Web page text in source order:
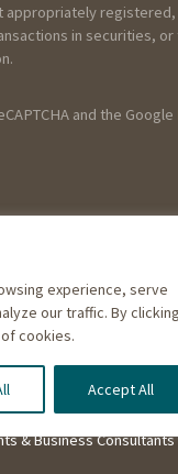
experience, serve
our traffic. By clicking
cookies.
Accept All
about Larson
How have
appropriately
in securities,
and the Google
& Business Consultants